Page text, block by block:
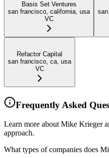
Basis Set Ventures
san francisco, california, usa
VC
Refactor Capital
san francisco, ca, usa
VC
Frequently Asked
Learn more about Mike Krieger
approach.
What types of companies does